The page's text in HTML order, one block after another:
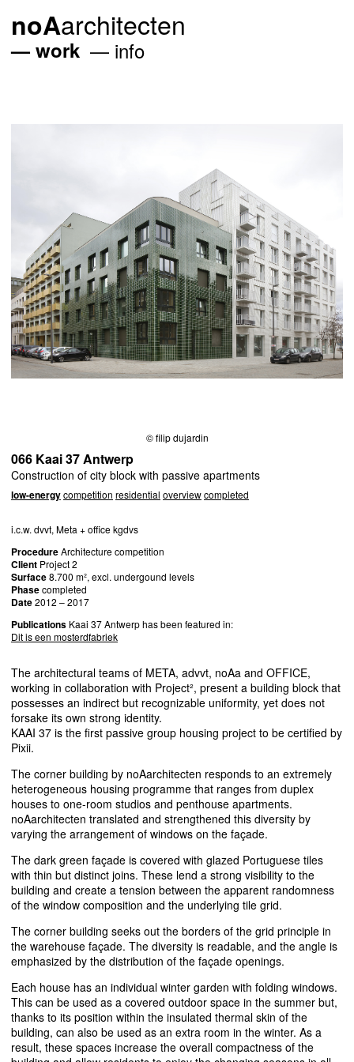
noAarchitecten
work info
© filip dujardin
066 Kaai 37 Antwerp
Construction of city block with passive apartments
low-energycompetition residential overviewcompleted
i.c.w. dvvt, Meta + office kgdvs
ProcedureArchitecture competition
Client Project 2
Surface8.700 m², excl. undergound levels
Phasecompleted
Date2012 – 2017
Publications Kaai 37 Antwerp has been featured in:
Dit is een mosterdfabriek
The architectural teams of META, advvt, noAa and OFFICE,
working in collaboration with Project², present a building block that
possesses an indirect but recognizable uniformity, yet does not
forsake its own strong identity.
KAAI 37 is the first passive group housing project to be certified by
Pixii.
The corner building by noAarchitecten responds to an extremely
heterogeneous housing programme that ranges from duplex
houses to one-room studios and penthouse apartments.
noAarchitecten translated and strengthened this diversity by
varying the arrangement of windows on the façade.
The dark green façade is covered with glazed Portuguese tiles
with thin but distinct joins. These lend a strong visibility to the
building and create a tension between the apparent randomness
of the window composition and the underlying tile grid.
The corner building seeks out the borders of the grid principle in
the warehouse façade. The diversity is readable, and the angle is
emphasized by the distribution of the façade openings.
Each house has an individual winter garden with folding windows.
This can be used as a covered outdoor space in the summer but,
thanks to its position within the insulated thermal skin of the
building, can also be used as an extra room in the winter. As a
result, these spaces increase the overall compactness of the